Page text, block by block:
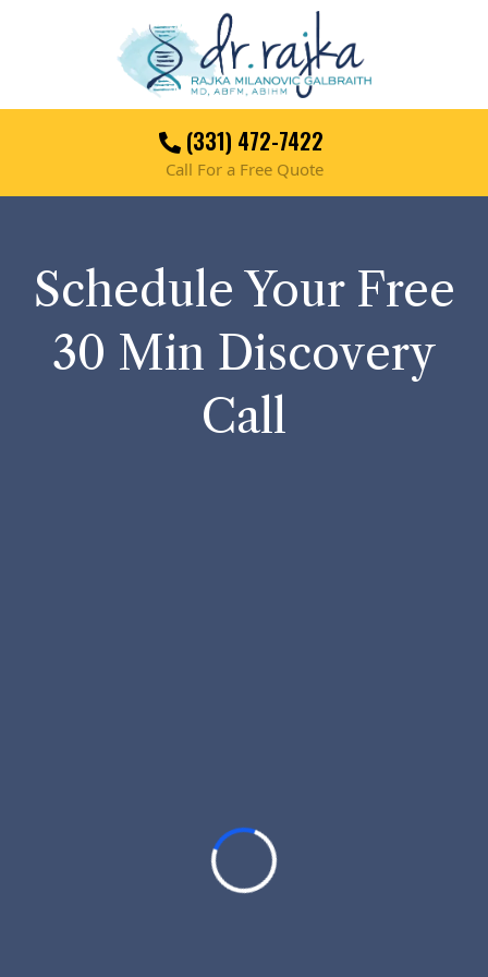
(331) 472-7422
Call For a Free Quote
Schedule Your Free
30 Min Discovery
Call